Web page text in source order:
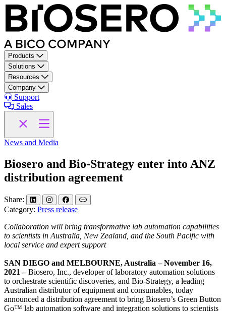
Skip to content
Products
Solutions
Resources
Company
Support
Sales
News and Media
Biosero and Bio-Strategy enter into ANZ
distribution agreement
Share:
Category: Press release
Collaboration will bring transformative lab automation capabilities
to scientists in Australia, New Zealand, and the South Pacific with
local service and expert support
SAN DIEGO and MELBOURNE, Australia – November 16,
2021 –Biosero, Inc., developer of laboratory automation solutions
to orchestrate scientific discoveries, and Bio-Strategy, a leading
Australian distributor of equipment and consumables, today
announced a distribution agreement to bring Biosero’s Green Button
Go™ lab automation software and integration solutions to scientists